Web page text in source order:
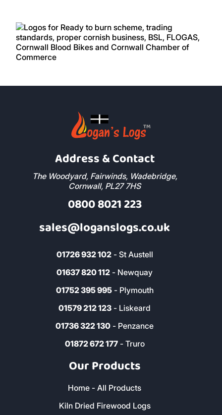
Address & Contact
The Woodyard, Fairwinds, Wadebridge,
Cornwall, PL27 7HS
0800 8021 223
sales@loganslogs.co.uk
01726 932 102- St Austell
01637 820 112 - Newquay
01752 395 995- Plymouth
01579 212 123 - Liskeard
01736 322 130 - Penzance
01872 672 177- Truro
Our Products
Home - All Products
Kiln Dried Firewood Logs